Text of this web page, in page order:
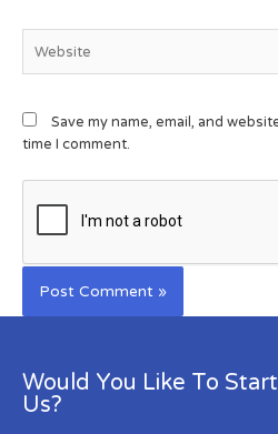
Save my name, email, and
time I comment.
Would You Like To
Us?